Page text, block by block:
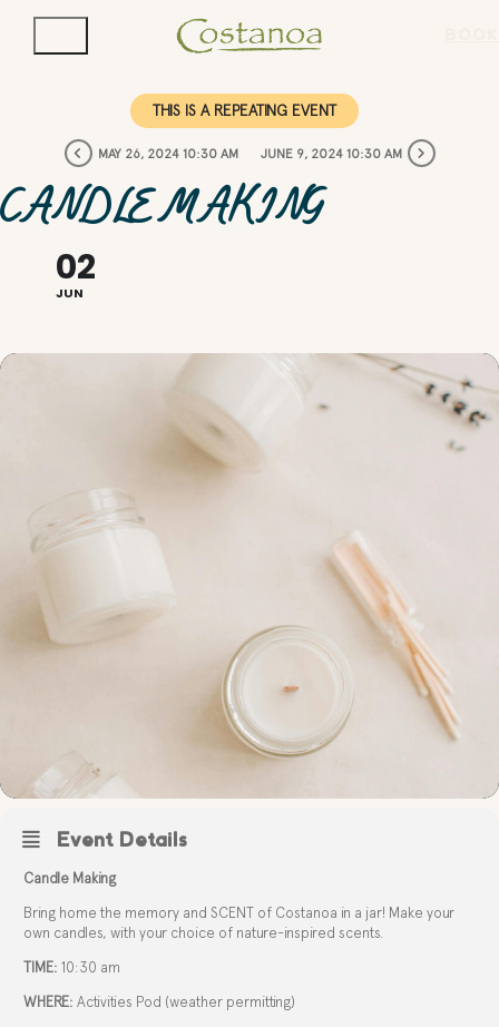
THIS IS A REPEATING EVENT
MAY 26, 2024 10:30 AM JUNE 9, 2024 10:30 AM
CANDLE MAKING
02
JUN
Event Details
Candle Making
Bring home the memory and SCENT of Costanoa in a jar! Make your
own candles, with your choice of nature-inspired scents.
TIME: 10:30 am
WHERE: Activities Pod (weather permitting)